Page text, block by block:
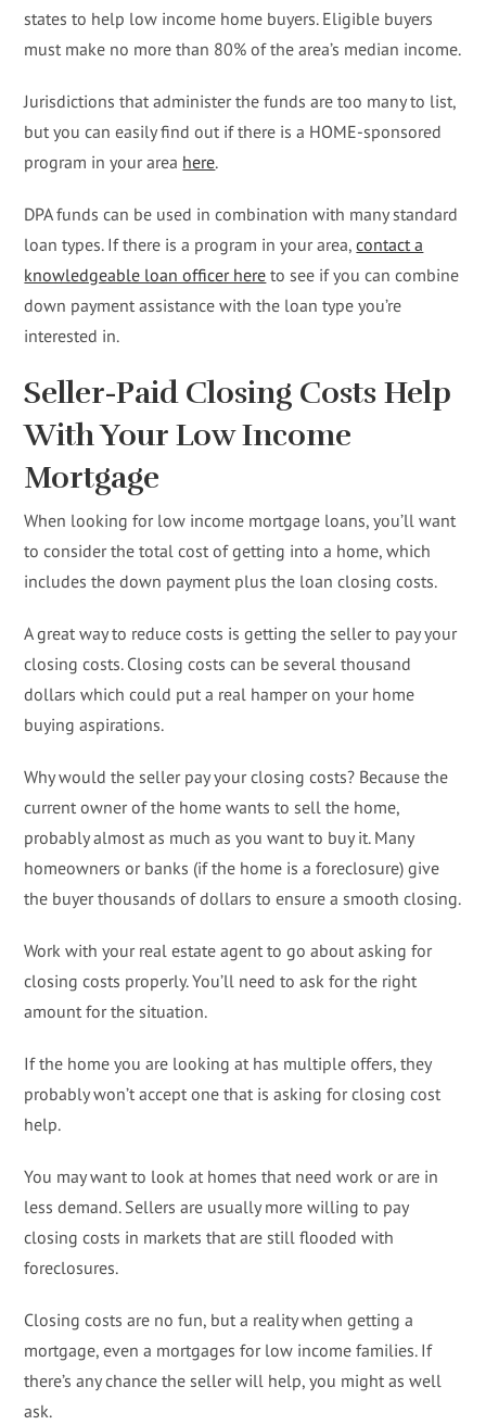
states to help low income home buyers. Eligible buyers
must make no more than 80% of the area’s median income.
Jurisdictions that administer the funds are too many to list,
but you can easily find out if there is a HOME-sponsored
program in your area here.
DPA funds can be used in combination with many standard
loan types. If there is a program in your area,contact a
knowledgeable loan officer here to see if you can combine
down payment assistance with the loan type you’re
interested in.
Seller-Paid Closing Costs Help
With Your Low Income
Mortgage
When looking for low income mortgage loans, you’ll want
to consider the total cost of getting into a home, which
includes the down payment plus the loan closing costs.
A great way to reduce costs is getting the seller to pay your
closing costs. Closing costs can be several thousand
dollars which could put a real hamper on your home
buying aspirations.
Why would the seller pay your closing costs? Because the
current owner of the home wants to sell the home,
probably almost as much as you want to buy it. Many
homeowners or banks (if the home is a foreclosure) give
the buyer thousands of dollars to ensure a smooth closing.
Work with your real estate agent to go about asking for
closing costs properly. You’ll need to ask for the right
amount for the situation.
If the home you are looking at has multiple offers, they
probably won’t accept one that is asking for closing cost
help.
You may want to look at homes that need work or are in
less demand. Sellers are usually more willing to pay
closing costs in markets that are still flooded with
foreclosures.
Closing costs are no fun, but a reality when getting a
mortgage, even a mortgages for low income families. If
there’s any chance the seller will help, you might as well
ask.